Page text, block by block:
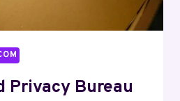
Privacy Bureau